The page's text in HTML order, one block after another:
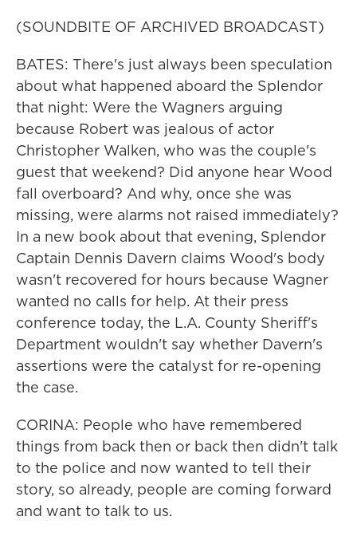
(SOUNDBITE OF ARCHIVED BROADCAST)
BATES: There's just always been speculation
about what happened aboard the Splendor
that night: Were the Wagners arguing
because Robert was jealous of actor
Christopher Walken, who was the couple's
guest that weekend? Did anyone hear Wood
fall overboard? And why, once she was
missing, were alarms not raised immediately?
In a new book about that evening, Splendor
Captain Dennis Davern claims Wood's body
wasn't recovered for hours because Wagner
wanted no calls for help. At their press
conference today, the L.A. County Sheriff's
Department wouldn't say whether Davern's
assertions were the catalyst for re-opening
the case.
CORINA: People who have remembered
things from back then or back then didn't talk
to the police and now wanted to tell their
story, so already, people are coming forward
and want to talk to us.